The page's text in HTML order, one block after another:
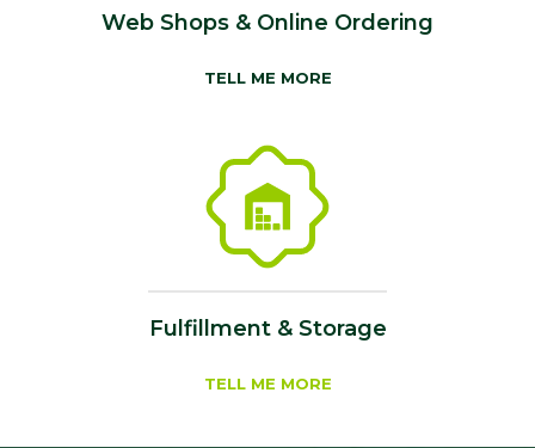
Web Shops & Online Ordering
TELL ME MORE
Fulfillment & Storage
TELL ME MORE